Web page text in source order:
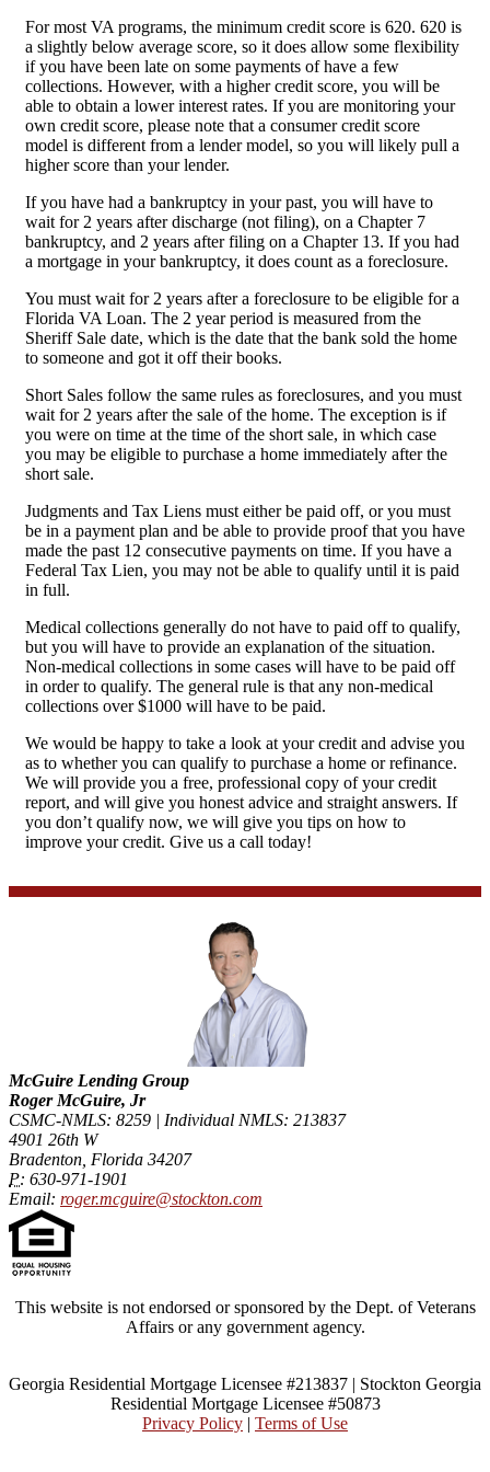
For most VA programs, the minimum credit score is 620. 620 is
a slightly below average score, so it does allow some flexibility
if you have been late on some payments of have a few
collections. However, with a higher credit score, you will be
able to obtain a lower interest rates. If you are monitoring your
own credit score, please note that a consumer credit score
model is different from a lender model, so you will likely pull a
higher score than your lender.
If you have had a bankruptcy in your past, you will have to
wait for 2 years after discharge (not filing), on a Chapter 7
bankruptcy, and 2 years after filing on a Chapter 13. If you had
a mortgage in your bankruptcy, it does count as a foreclosure.
You must wait for 2 years after a foreclosure to be eligible for a
Florida VA Loan. The 2 year period is measured from the
Sheriff Sale date, which is the date that the bank sold the home
to someone and got it off their books.
Short Sales follow the same rules as foreclosures, and you must
wait for 2 years after the sale of the home. The exception is if
you were on time at the time of the short sale, in which case
you may be eligible to purchase a home immediately after the
short sale.
Judgments and Tax Liens must either be paid off, or you must
be in a payment plan and be able to provide proof that you have
made the past 12 consecutive payments on time. If you have a
Federal Tax Lien, you may not be able to qualify until it is paid
in full.
Medical collections generally do not have to paid off to qualify,
but you will have to provide an explanation of the situation.
Non-medical collections in some cases will have to be paid off
in order to qualify. The general rule is that any non-medical
collections over $1000 will have to be paid.
We would be happy to take a look at your credit and advise you
as to whether you can qualify to purchase a home or refinance.
We will provide you a free, professional copy of your credit
report, and will give you honest advice and straight answers. If
you don’t qualify now, we will give you tips on how to
improve your credit. Give us a call today!
McGuire Lending Group
Roger McGuire, Jr
CSMC-NMLS: 8259 | Individual NMLS: 213837
4901 26th W
Bradenton, Florida 34207
P: 630-971-1901
Email: roger.mcguire@stockton.com
This website is not endorsed or sponsored by the Dept. of Veterans
Affairs or any government agency.
Georgia Residential Mortgage Licensee #213837 | Stockton Georgia
Residential Mortgage Licensee #50873
Privacy Policy | Terms of Use